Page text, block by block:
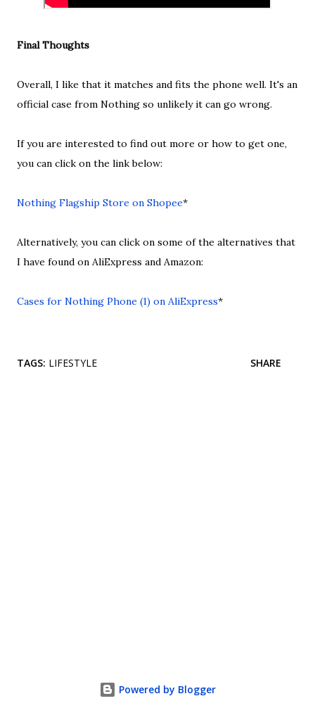
Final Thoughts
Overall, I like that it matches and fits the phone well. It's an
official case from Nothing so unlikely it can go wrong.
If you are interested to find out more or how to get one,
you can click on the link below:
Nothing Flagship Store on Shopee*
Alternatively, you can click on some of the alternatives that
I have found on AliExpress and Amazon:
Cases for Nothing Phone (1) on AliExpress*
TAGS: LIFESTYLE SHARE
Powered by Blogger